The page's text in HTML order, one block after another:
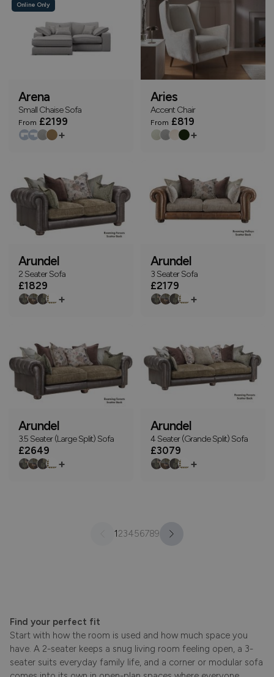
Online Only
Arena
Small Chaise Sofa
From £2199
+
Aries
Accent Chair
From £819
+
Arundel
2 Seater Sofa
£1829
+
Arundel
3 Seater Sofa
£2179
+
Arundel
3.5 Seater (Large Split) Sofa
£2649
+
Arundel
4 Seater (Grande Split) Sofa
£3079
+
123456789
Find your perfect fit
Start with how the room is used and how much space you
have. A 2-seater keeps a snug living room feeling open, a 3-
seater suits everyday family life, and a corner or modular sofa